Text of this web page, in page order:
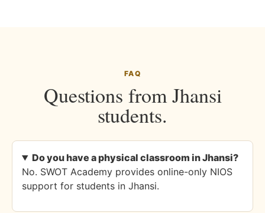
FAQ
Questions from Jhansi
students.
Do you have a physical classroom in Jhansi?
No. SWOT Academy provides online-only NIOS
support for students in Jhansi.